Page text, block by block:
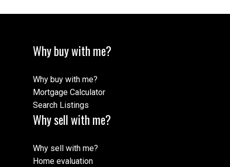
Why buy with me?
Why buy with me?
Mortgage Calculator
Search Listings
Why sell with me?
Why sell with me?
Home evaluation